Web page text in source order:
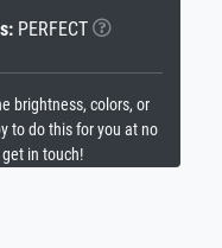
PERFECT
brightness, colors, or
to do this for you at no
in touch!